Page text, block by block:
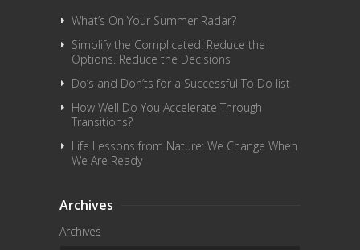
What’s On Your Summer Radar?
Simplify the Complicated: Reduce the
Options. Reduce the Decisions
Do’s and Don’ts for a Successful To Do list
How Well Do You Accelerate Through
Transitions?
Life Lessons from Nature: We Change When
We Are Ready
Archives
Archives